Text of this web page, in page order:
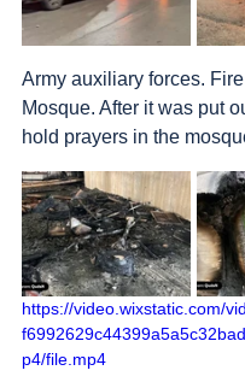
Army auxiliary forces.
Mosque. After it was put
hold prayers in the
https://video.wixstatic.com/
p4/file.mp4